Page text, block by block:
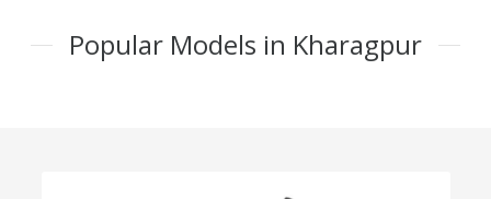
Popular Models in Kharagpur